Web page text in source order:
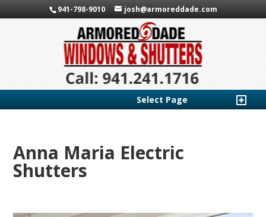
941-798-9010 josh@armoreddade.com
Select Page
Anna Maria Electric
Shutters